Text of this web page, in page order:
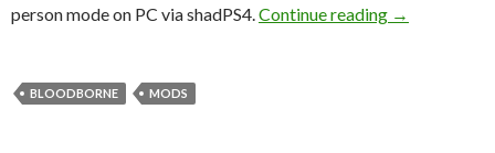
person mode on PC via shadPS4. Continue reading You can
→
BLOODBORNE MODS